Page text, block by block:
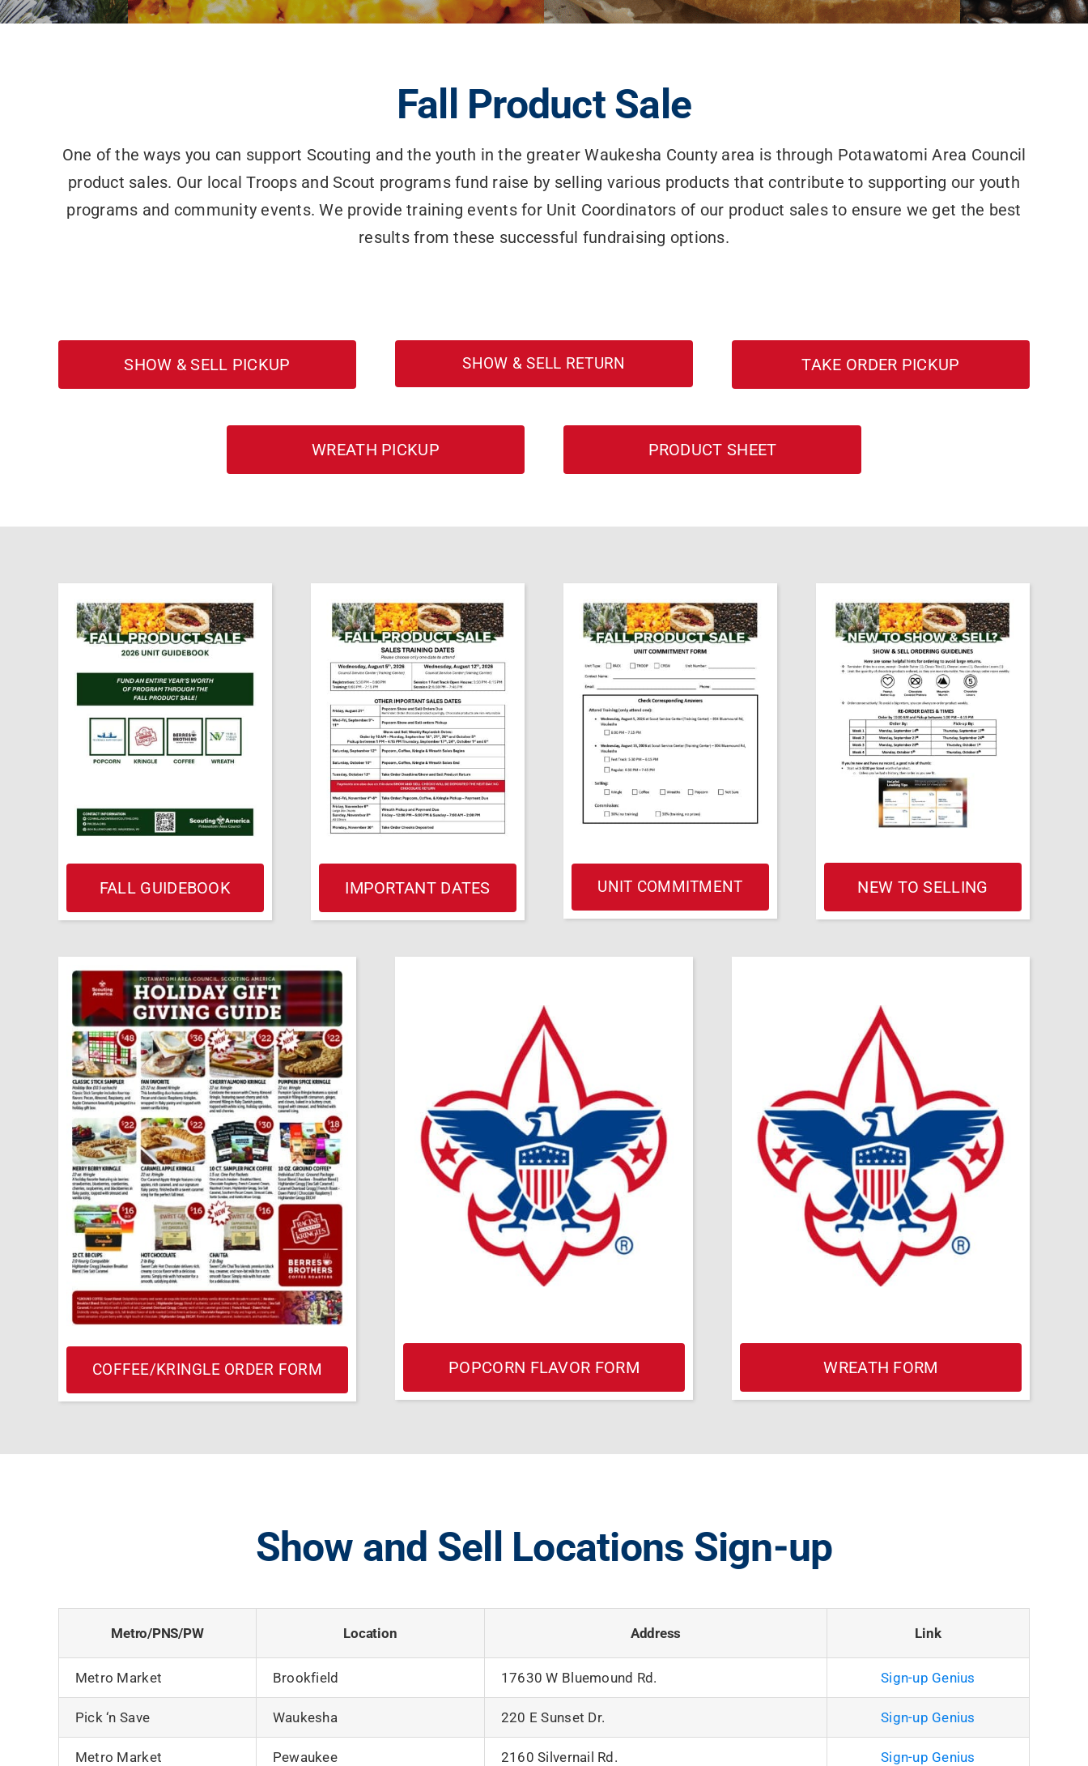
Fall Product Sale
One of the ways you can support Scouting and the youth in the greater Waukesha County area is through Potawatomi Area Council
product sales. Our local Troops and Scout programs fund raise by selling various products that contribute to supporting our youth
programs and community events. We provide training events for Unit Coordinators of our product sales to ensure we get the best
results from these successful fundraising options.
SHOW & SELL PICKUP SHOW & SELL RETURN TAKE ORDER PICKUP
WREATH PICKUP PRODUCT SHEET
FALL GUIDEBOOK IMPORTANT DATES UNIT COMMITMENT NEW TO SELLING
COFFEE/KRINGLE ORDER FORM POPCORN FLAVOR FORM WREATH FORM
Show and Sell Locations Sign-up
Metro/PNS/PW Location Address Link
Metro Market Brookfield 17630 W Bluemound Rd. Sign-up Genius
Pick ‘n Save Waukesha 220 E Sunset Dr. Sign-up Genius
Metro Market Pewaukee 2160 Silvernail Rd. Sign-up Genius